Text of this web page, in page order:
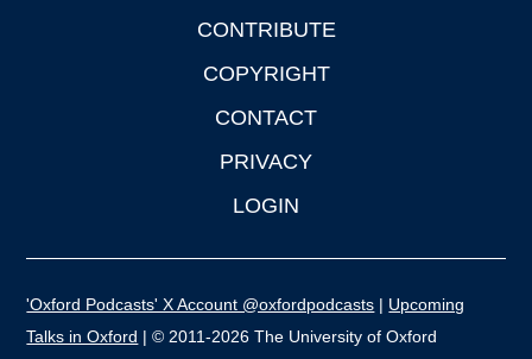
CONTRIBUTE
COPYRIGHT
CONTACT
PRIVACY
LOGIN
'Oxford Podcasts' X Account @oxfordpodcasts | Upcoming
Talks in Oxford | © 2011-2026 The University of Oxford